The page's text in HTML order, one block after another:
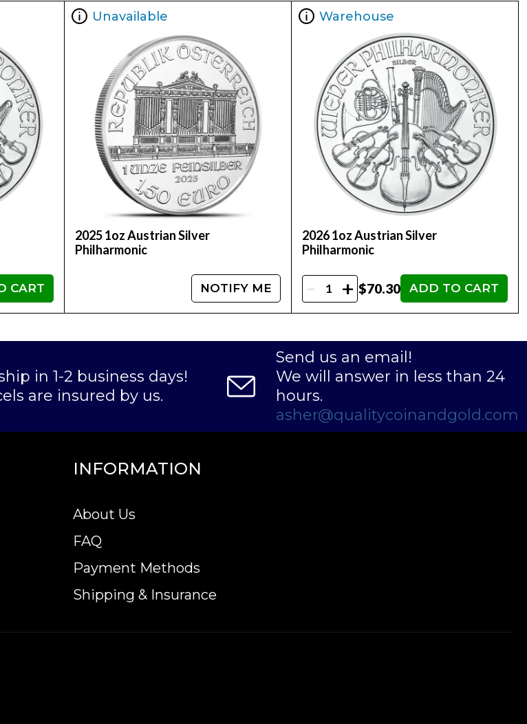
CART
Unavailable
2025 1oz Austrian Silver
Philharmonic
NOTIFY ME
Warehouse
2026 1oz Austrian Silver
Philharmonic
- + $70.30 ADD TO CART
in 1-2 business days!
are insured by us.
Send us an email!
We will answer in less than 24
hours.
asher@qualitycoinandgold.com
INFORMATION
About Us
FAQ
Payment Methods
Shipping & Insurance